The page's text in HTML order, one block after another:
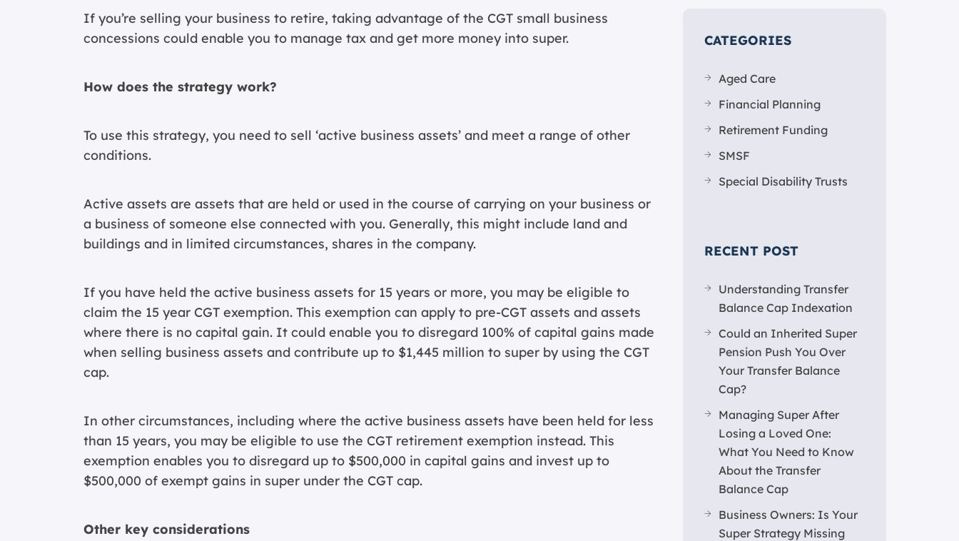
If you’re selling your business to retire, taking advantage of the CGT small business
concessions could enable you to manage tax and get more money into super.
How does the strategy work?
To use this strategy, you need to sell ‘active business assets’ and meet a range of other
conditions.
Active assets are assets that are held or used in the course of carrying on your business or
a business of someone else connected with you. Generally, this might include land and
buildings and in limited circumstances, shares in the company.
If you have held the active business assets for 15 years or more, you may be eligible to
claim the 15 year CGT exemption. This exemption can apply to pre-CGT assets and assets
where there is no capital gain. It could enable you to disregard 100% of capital gains made
when selling business assets and contribute up to $1,445 million to super by using the CGT
cap.
In other circumstances, including where the active business assets have been held for less
than 15 years, you may be eligible to use the CGT retirement exemption instead. This
exemption enables you to disregard up to $500,000 in capital gains and invest up to
$500,000 of exempt gains in super under the CGT cap.
Other key considerations
CATEGORIES
Aged Care
Financial Planning
Retirement Funding
SMSF
Special Disability Trusts
RECENT POST
Understanding Transfer
Balance Cap Indexation
Could an Inherited Super
Pension Push You Over
Your Transfer Balance
Cap?
Managing Super After
Losing a Loved One:
What You Need to Know
About the Transfer
Balance Cap
Business Owners: Is Your
Super Strategy Missing